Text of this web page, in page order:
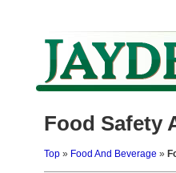
Food Safety
Top » Food And Beverage »